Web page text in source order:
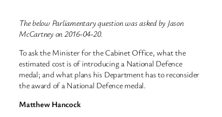
The below Parliamentary question was asked by Jason
McCartney on 2016-04-20.
To ask the Minister for the Cabinet Office, what the
estimated cost is of introducing a National Defence
medal; and what plans his Department has to reconsider
the award of a National Defence medal.
Matthew Hancock